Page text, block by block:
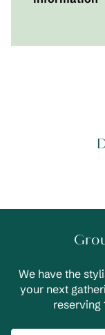
We have the
your next
reserving